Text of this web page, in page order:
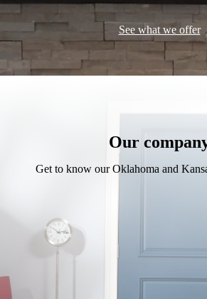
See what we offer
Our
Get to know our Oklahoma and